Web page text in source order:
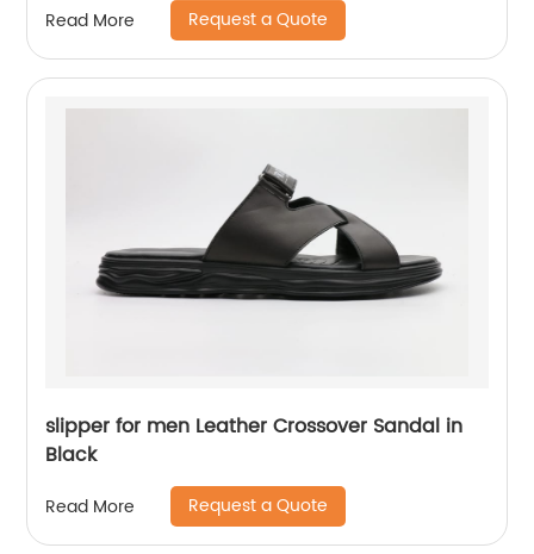
Read More Request a Quote
slipper for men Leather Crossover Sandal in
Black
Read More Request a Quote